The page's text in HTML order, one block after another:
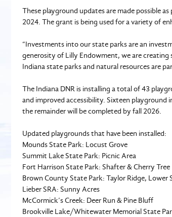
These playground updates are made possible
2024. The grant is being used for a variety of
“Investments into our state parks are an
generosity of Lilly Endowment, we are creating
Indiana state parks and natural resources are
The Indiana DNR is installing a total of 43
and improved accessibility. Sixteen playground
the remainder will be completed by fall 2026.
Updated playgrounds that have been installed:
Mounds State Park: Locust Grove
Summit Lake State Park: Picnic Area
Fort Harrison State Park: Shafter & Cherry Tree
Brown County State Park: Taylor Ridge, Lower
Lieber SRA: Sunny Acres
McCormick’s Creek: Deer Run & Pine Bluff
Brookville Lake/Whitewater Memorial State